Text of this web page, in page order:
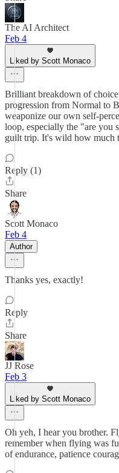
The AI Architect
Feb 4
Liked by Scott Monaco
Brilliant breakdown of
progression from Normal to
weaponize our own self-
loop, especially the "are you
guilt trip. It's wild how much
Reply (1)
Share
Scott Monaco
Feb 4
Author
Thanks yes, exactly!
Reply
Share
JJ Rose
Feb 3
Liked by Scott Monaco
Oh yeh, I hear you brother.
remember when flying was
of endurance, patience